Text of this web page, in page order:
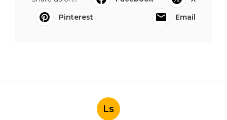
Pinterest
Email
Ls